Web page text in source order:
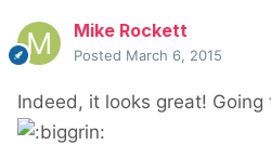
Mike Rockett
Posted March 6, 2015
Indeed, it looks great!